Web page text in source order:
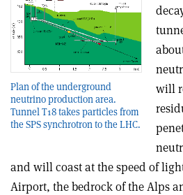
Plan of the underground
neutrino production area.
Tunnel T18 takes particles from
the SPS synchrotron to the LHC.
will
and will coast at the speed of
Airport, the bedrock of the Alps